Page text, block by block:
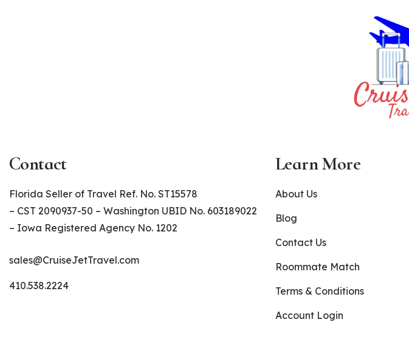
Contact
Florida Seller of Travel Ref. No. ST15578
– CST 2090937-50 – Washington UBID No. 603189022
– Iowa Registered Agency No. 1202
sales@CruiseJetTravel.com
410.538.2224
Learn More
About Us
Blog
Contact Us
Roommate Match
Terms & Conditions
Account Login